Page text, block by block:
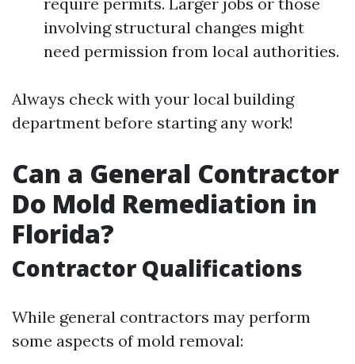
involving structural changes might
need permission from local authorities.
Always check with your local building
department before starting any work!
Can a General Contractor
Do Mold Remediation in
Florida?
Contractor Qualifications
While general contractors may perform
some aspects of mold removal: